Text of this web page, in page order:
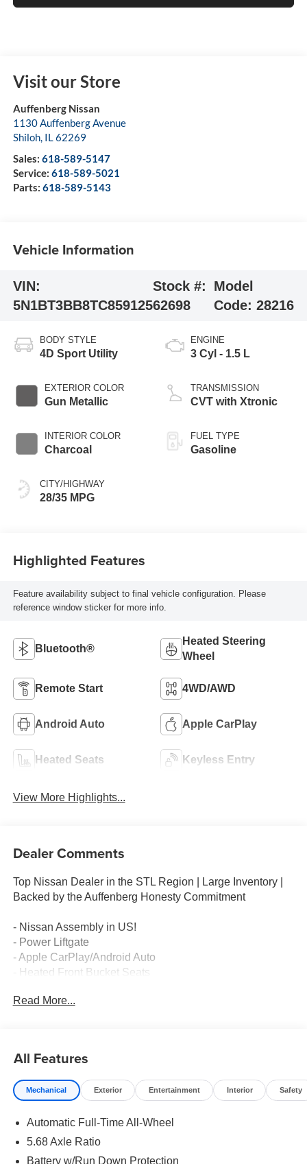
Visit our Store
Auffenberg Nissan
1130 Auffenberg Avenue
Shiloh, IL62269
Sales: 618-589-5147
Service: 618-589-5021
Parts: 618-589-5143
Vehicle Information
VIN:
5N1BT3BB8TC859125
Stock #:
62698
Model
Code:28216
BODY STYLE
4D Sport Utility
EXTERIOR COLOR
Gun Metallic
INTERIOR COLOR
Charcoal
CITY/HIGHWAY
28/35 MPG
ENGINE
3 Cyl - 1.5 L
TRANSMISSION
CVT with Xtronic
FUEL TYPE
Gasoline
Highlighted Features
Feature availability subject to final vehicle configuration. Please
reference window sticker for more info.
Bluetooth®
Heated Steering
Wheel
Remote Start 4WD/AWD
Android Auto Apple CarPlay
Heated Seats Keyless Entry
View More Highlights...
Dealer Comments
Top Nissan Dealer in the STL Region | Large Inventory |
Backed by the Auffenberg Honesty Commitment
- Nissan Assembly in US!
- Power Liftgate
- Apple CarPlay/Android Auto
- Heated Front Bucket Seats
- Rear Parking Sensors
- All-Wheel Drive
- 19 Black Painted Alloy Wheels
- Emergency Communication System: NissanConnect
- Electronic Stability Control
- Speed-Sensing Steering
- Dual Front Zone A/C
Read More...
All Features
Mechanical Exterior Entertainment Interior Safety
Automatic Full-Time All-Wheel
5.68 Axle Ratio
Battery w/Run Down Protection